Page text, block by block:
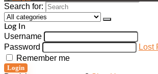
Search for:
Log In
Username
Password
Lost
Remember me
Login